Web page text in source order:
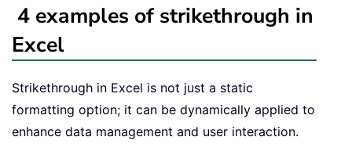
4 examples of strikethrough in
Excel
Strikethrough in Excel is not just a static
formatting option; it can be dynamically applied to
enhance data management and user interaction.